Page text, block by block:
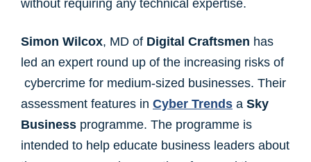
without requiring any technical expertise.
Simon Wilcox, MD of Digital Craftsmen has
led an expert round up of the increasing risks of
cybercrime for medium-sized businesses. Their
assessment features in Cyber Trends a Sky
Business programme. The programme is
intended to help educate business leaders about